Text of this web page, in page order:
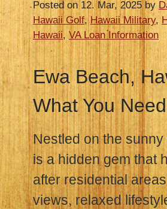
Posted on 12. Mar, 2025 by
Hawaii Golf,Hawaii Military,
Hawaii,VA Loan Information
Ewa Beach,
What You
Nestled on the
is a hidden gem that
after residential
views, relaxed